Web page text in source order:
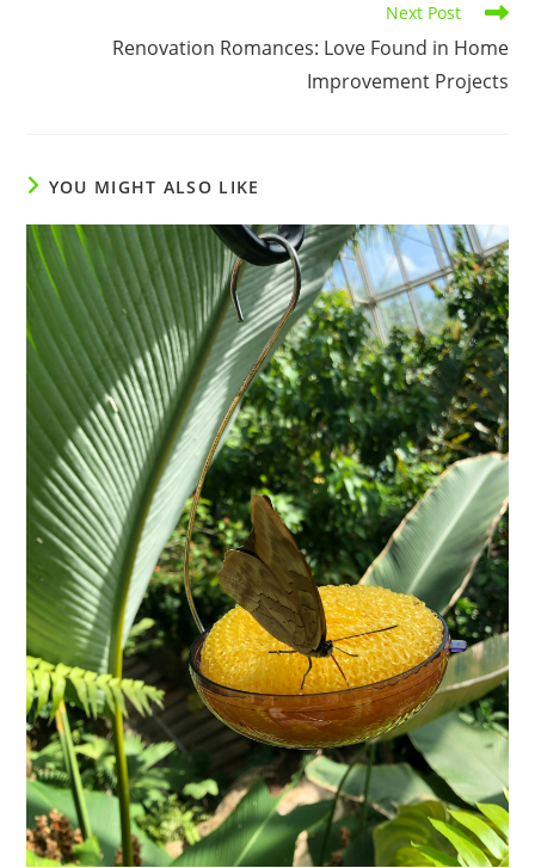
Next Post
Renovation Romances: Love Found in Home
Improvement Projects
YOU MIGHT ALSO LIKE